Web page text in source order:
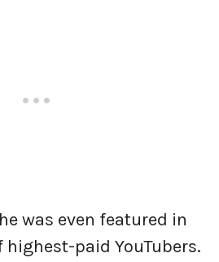
was even featured in
paid YouTubers.